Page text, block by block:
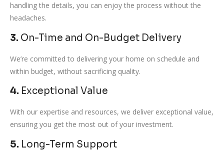
handling the details, you can enjoy the process without the
headaches.
3. On-Time and On-Budget Delivery
We’re committed to delivering your home on schedule and
within budget, without sacrificing quality.
4. Exceptional Value
With our expertise and resources, we deliver exceptional value,
ensuring you get the most out of your investment.
5. Long-Term Support